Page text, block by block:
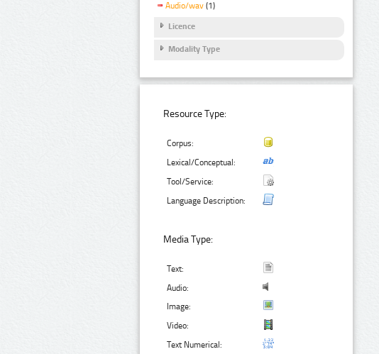
Audio/wav (1)
Licence
Modality Type
Resource Type:
Corpus:
Lexical/Conceptual:
Tool/Service:
Language Description:
Media Type:
Text:
Audio:
Image:
Video:
Text Numerical: